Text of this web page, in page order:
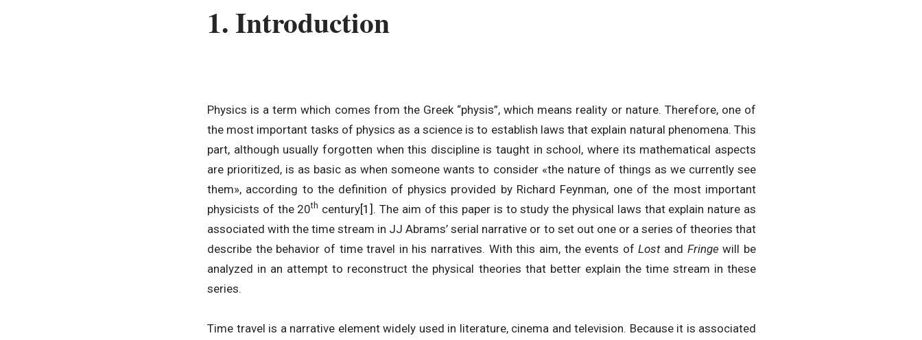
1. Introduction
Physics is a term which comes from the Greek “physis”, which means reality or nature. Therefore, one of
the most important tasks of physics as a science is to establish laws that explain natural phenomena. This
part, although usually forgotten when this discipline is taught in school, where its mathematical aspects
are prioritized, is as basic as when someone wants to consider «the nature of things as we currently see
them», according to the definition of physics provided by Richard Feynman, one of the most important
physicists of the 20th century[1] . The aim of this paper is to study the physical laws that explain nature as
associated with the time stream in JJ Abrams’ serial narrative or to set out one or a series of theories that
describe the behavior of time travel in his narratives. With this aim, the events ofLostand Fringe will be
analyzed in an attempt to reconstruct the physical theories that better explain the time stream in these
series.
Time travel is a narrative element widely used in literature, cinema and television. Because it is associated